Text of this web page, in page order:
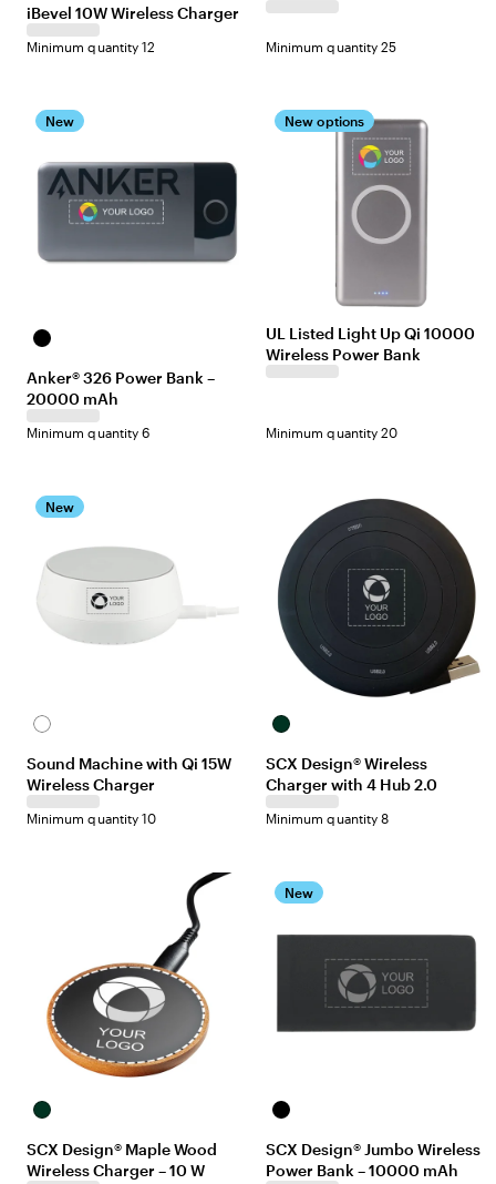
iBevel 10W Wireless Charger
Minimum quantity 12 Minimum quantity 25
New
Black
Anker® 326 Power Bank –
20000 mAh
Minimum quantity 6
New options
UL Listed Light Up Qi 10000
Wireless Power Bank
Minimum quantity 20
New
White
Sound Machine with Qi 15W
Wireless Charger
Minimum quantity 10
Black
SCX Design® Wireless
Charger with 4 Hub 2.0
Minimum quantity 8
Maple/Black
SCX Design® Maple Wood
Wireless Charger – 10 W
New
Black
SCX Design® Jumbo Wireless
Power Bank – 10000 mAh